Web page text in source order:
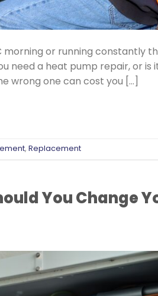
or running constantly
need a heat pump repair, or is
wrong one can cost you […]
, Replacement
You Change